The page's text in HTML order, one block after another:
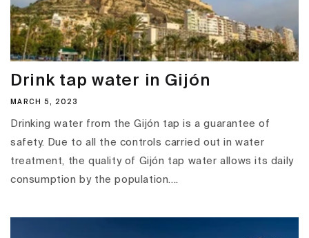
Drink tap water in Gijón
MARCH 5, 2023
Drinking water from the Gijón tap is a guarantee of
safety. Due to all the controls carried out in water
treatment, the quality of Gijón tap water allows its daily
consumption by the population....